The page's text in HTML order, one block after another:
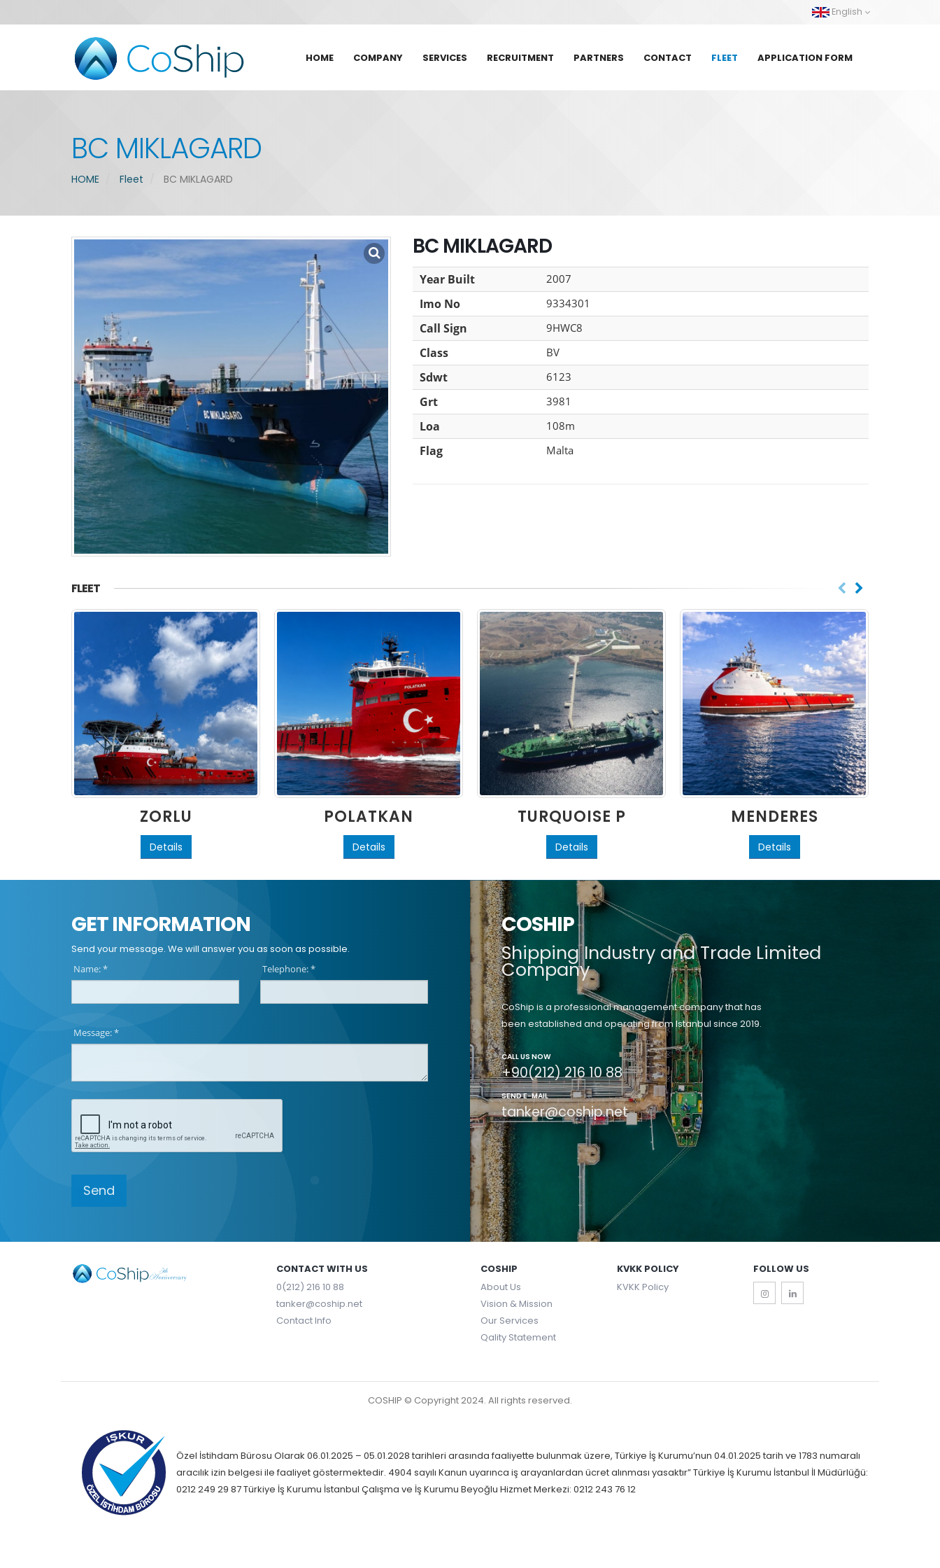
English
HOME COMPANY SERVICES RECRUITMENT PARTNERS CONTACT FLEET APPLICATION FORM
BC MIKLAGARD
HOME Fleet BC MIKLAGARD
BC MIKLAGARD
Year Built 2007
Imo No 9334301
Call Sign 9HWC8
Class BV
Sdwt 6123
Grt 3981
Loa 108m
Flag Malta
FLEET
ZORLU
Details
POLATKAN
Details
TURQUOISE P
Details
MENDERES
Details
GET INFORMATION
Send your message. We will answer you as soon as possible.
Name: * Telephone: *
Message: *
COSHIP
Shipping Industry and Trade Limited
Company
CoShip is a professional management company that has
been established and operating from Istanbul since 2019.
CALL US NOW
+90(212) 216 10 88
SEND E-MAIL
tanker@coship.net
CONTACT WITH US
0(212) 216 10 88
tanker@coship.net
Contact Info
COSHIP
About Us
Vision & Mission
Our Services
Qality Statement
KVKK POLICY
KVKK Policy
FOLLOW US
COSHIP © Copyright 2024. All rights reserved.
Özel İstihdam Bürosu Olarak 06.01.2025 – 05.01.2028 tarihleri arasında faaliyette bulunmak üzere, Türkiye İş Kurumu’nun 04.01.2025 tarih ve 1783 numaralı
aracılık izin belgesi ile faaliyet göstermektedir. 4904 sayılı Kanun uyarınca iş arayanlardan ücret alınması yasaktır” Türkiye İş Kurumu İstanbul İl Müdürlüğü:
0212 249 29 87 Türkiye İş Kurumu İstanbul Çalışma ve İş Kurumu Beyoğlu Hizmet Merkezi: 0212 243 76 12